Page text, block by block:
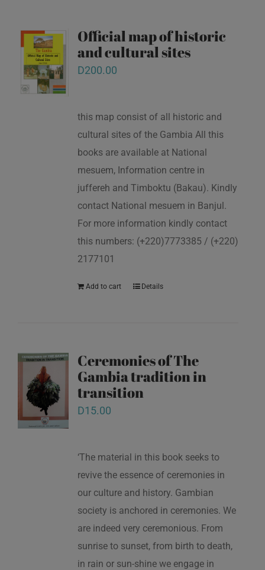
Official map of historic
and cultural sites
D200.00
this map consist of all historic and
cultural sites of the Gambia All this
books are available at National
mesuem, Information centre in
juffereh and Timboktu (Bakau). Kindly
contact National mesuem in Banjul.
For more information kindly contact
this numbers: (+220)7773385 / (+220)
2177101
Add to cart Details
Ceremonies of The
Gambia tradition in
transition
D15.00
‘The material in this book seeks to
revive the essence of ceremonies in
our culture and history. Gambian
society is anchored in ceremonies. We
are indeed very ceremonious. From
sunrise to sunset, from birth to death,
in rain or sun-shine we engage in